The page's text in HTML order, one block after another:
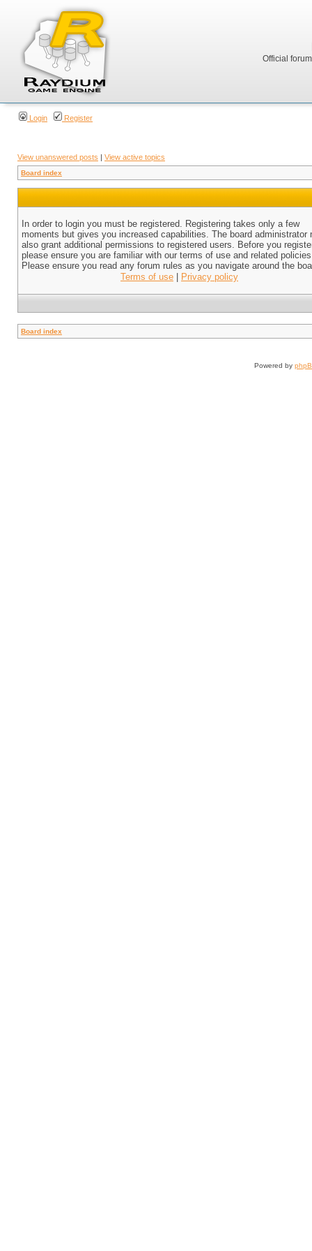
Official
Login Register
View unanswered posts | View active topics
Board index
In order to login you must be registered. Registering takes only a few
moments but gives you increased capabilities. The board administrator
also grant additional permissions to registered users. Before you
please ensure you are familiar with our terms of use and related
Please ensure you read any forum rules as you navigate around the
Terms of use
Privacy policy
Board index
Powered by